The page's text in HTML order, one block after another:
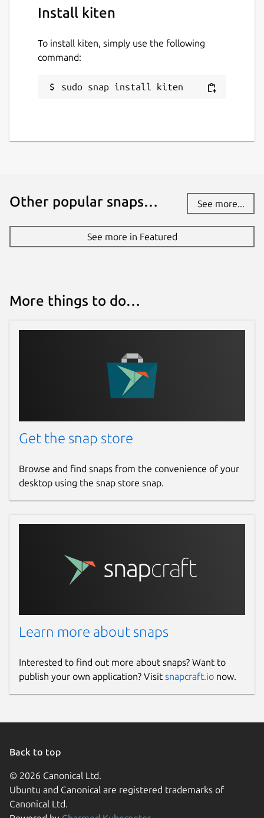
Install kiten
To install kiten, simply use the following
command:
sudo snap install kiten
Other popular snaps… See more...
See more in Featured
More things to do…
Get the snap store
Browse and find snaps from the convenience of your
desktop using the snap store snap.
Learn more about snaps
Interested to find out more about snaps? Want to
publish your own application? Visit snapcraft.io now.
Back to top
© 2026 Canonical Ltd.
Ubuntu and Canonical are registered trademarks of
Canonical Ltd.